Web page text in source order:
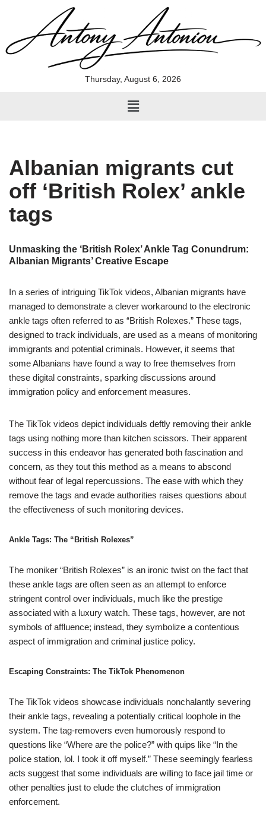
to
Thursday, August 6, 2026
Albanian migrants cut
off ‘British Rolex’ ankle
tags
Unmasking the ‘British Rolex’ Ankle Tag Conundrum:
Albanian Migrants’ Creative Escape
In a series of intriguing TikTok videos, Albanian migrants have
managed to demonstrate a clever workaround to the electronic
ankle tags often referred to as “British Rolexes.” These tags,
designed to track individuals, are used as a means of monitoring
immigrants and potential criminals. However, it seems that
some Albanians have found a way to free themselves from
these digital constraints, sparking discussions around
immigration policy and enforcement measures.
The TikTok videos depict individuals deftly removing their ankle
tags using nothing more than kitchen scissors. Their apparent
success in this endeavor has generated both fascination and
concern, as they tout this method as a means to abscond
without fear of legal repercussions. The ease with which they
remove the tags and evade authorities raises questions about
the effectiveness of such monitoring devices.
Ankle Tags: The “British Rolexes”
The moniker “British Rolexes” is an ironic twist on the fact that
these ankle tags are often seen as an attempt to enforce
stringent control over individuals, much like the prestige
associated with a luxury watch. These tags, however, are not
symbols of affluence; instead, they symbolize a contentious
aspect of immigration and criminal justice policy.
Escaping Constraints: The TikTok Phenomenon
The TikTok videos showcase individuals nonchalantly severing
their ankle tags, revealing a potentially critical loophole in the
system. The tag-removers even humorously respond to
questions like “Where are the police?” with quips like “In the
police station, lol. I took it off myself.” These seemingly fearless
acts suggest that some individuals are willing to face jail time or
other penalties just to elude the clutches of immigration
enforcement.